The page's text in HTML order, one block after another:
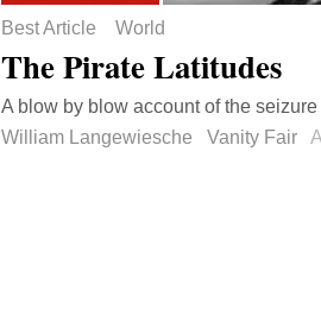
Best Article World
The Pirate Latitudes
A blow by blow account of the
William Langewiesche
Vanity Fair